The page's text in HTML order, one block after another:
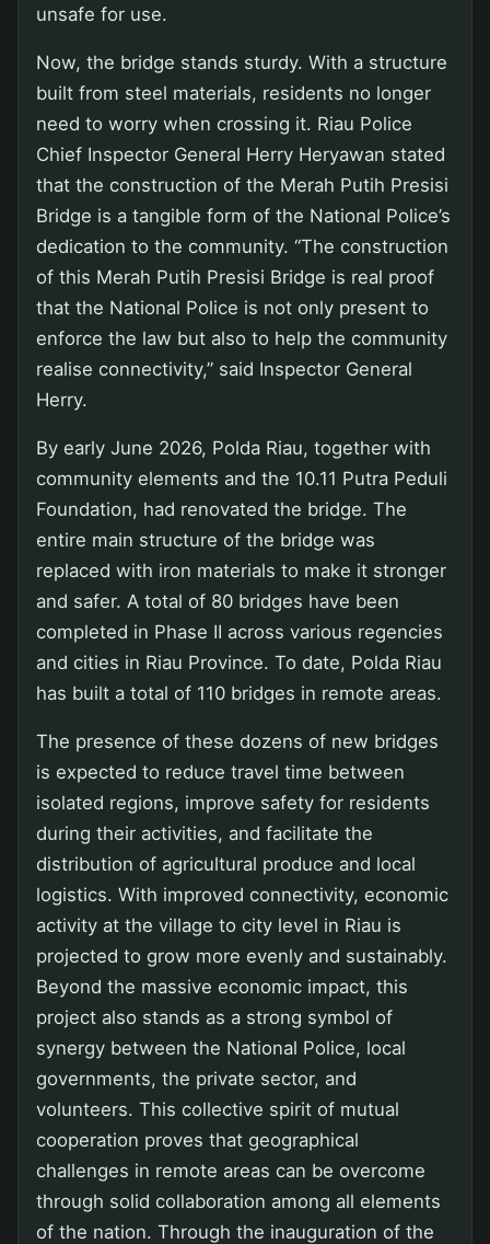
unsafe for use.
Now, the bridge stands sturdy. With a structure
built from steel materials, residents no longer
need to worry when crossing it. Riau Police
Chief Inspector General Herry Heryawan stated
that the construction of the Merah Putih Presisi
Bridge is a tangible form of the National Police’s
dedication to the community. “The construction
of this Merah Putih Presisi Bridge is real proof
that the National Police is not only present to
enforce the law but also to help the community
realise connectivity,” said Inspector General
Herry.
By early June 2026, Polda Riau, together with
community elements and the 10.11 Putra Peduli
Foundation, had renovated the bridge. The
entire main structure of the bridge was
replaced with iron materials to make it stronger
and safer. A total of 80 bridges have been
completed in Phase II across various regencies
and cities in Riau Province. To date, Polda Riau
has built a total of 110 bridges in remote areas.
The presence of these dozens of new bridges
is expected to reduce travel time between
isolated regions, improve safety for residents
during their activities, and facilitate the
distribution of agricultural produce and local
logistics. With improved connectivity, economic
activity at the village to city level in Riau is
projected to grow more evenly and sustainably.
Beyond the massive economic impact, this
project also stands as a strong symbol of
synergy between the National Police, local
governments, the private sector, and
volunteers. This collective spirit of mutual
cooperation proves that geographical
challenges in remote areas can be overcome
through solid collaboration among all elements
of the nation. Through the inauguration of the